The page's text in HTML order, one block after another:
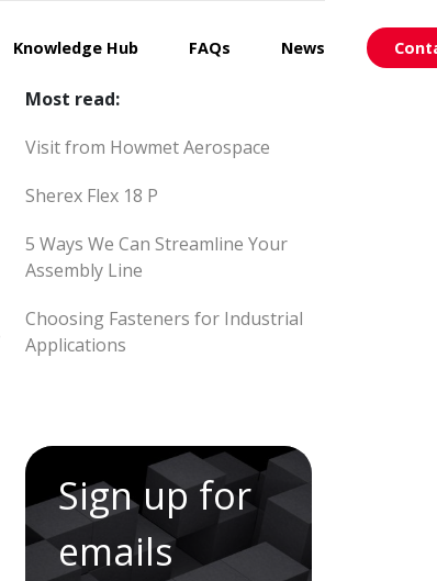
Knowledge Hub FAQs News
Most read:
Visit from Howmet Aerospace
Sherex Flex 18 P
5 Ways We Can Streamline Your
Assembly Line
Choosing Fasteners for Industrial
Applications
Sign up for
emails